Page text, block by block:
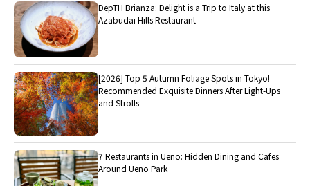
DepTH Brianza: Delight is a Trip to Italy at this
Azabudai Hills Restaurant
[2026] Top 5 Autumn Foliage Spots in Tokyo!
Recommended Exquisite Dinners After Light-Ups
and Strolls
7 Restaurants in Ueno: Hidden Dining and Cafes
Around Ueno Park